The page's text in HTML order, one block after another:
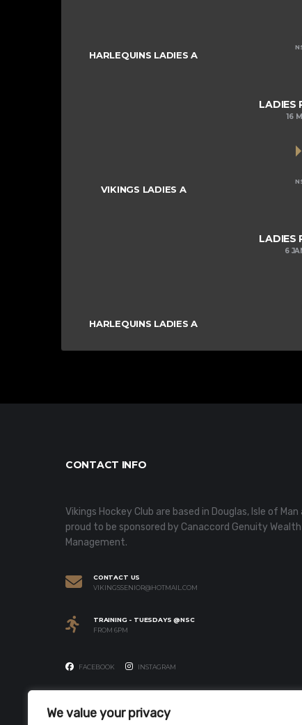
We value your privacy
HARLEQUINS LADIES A
LADIES
16
VIKINGS LADIES A
LADIES
6
HARLEQUINS LADIES A
CONTACT INFO
Vikings Hockey Club are based in Douglas, Isle of Man
proud to be sponsored by Canaccord Genuity Wealth
Management.
CONTACT US
VIKINGSSENIOR@HOTMAIL.COM
TRAINING - TUESDAYS @NSC
FROM 6PM
FACEBOOK INSTAGRAM